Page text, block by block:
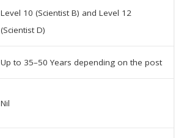
Level 10 (Scientist B) and Level 12
(Scientist D)
Up to 35–50 Years depending on the post
Nil